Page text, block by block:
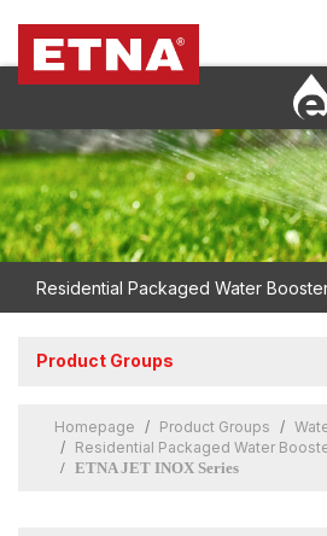
Residential Packaged Water
Product Groups
Homepage Product Groups
Residential Packaged Water
ETNA JET INOX Series